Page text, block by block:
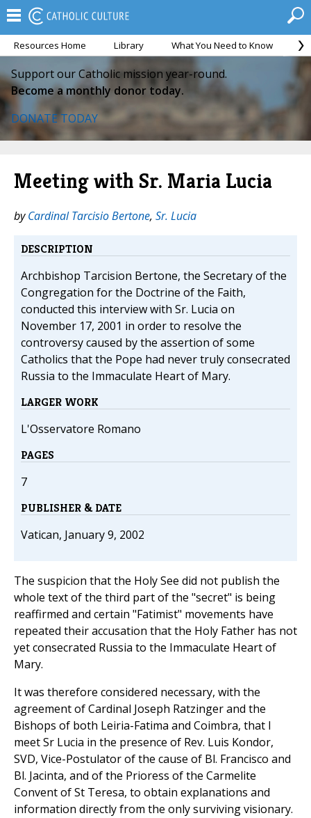
Resources Home Library What You Need to Know
Support our Catholic mission year-round.
Become a monthly donor today.
DONATE TODAY
Meeting with Sr. Maria Lucia
byCardinal Tarcisio Bertone, Sr. Lucia
DESCRIPTION
Archbishop Tarcision Bertone, the Secretary of the
Congregation for the Doctrine of the Faith,
conducted this interview with Sr. Lucia on
November 17, 2001 in order to resolve the
controversy caused by the assertion of some
Catholics that the Pope had never truly consecrated
Russia to the Immaculate Heart of Mary.
LARGER WORK
L'Osservatore Romano
PAGES
7
PUBLISHER & DATE
Vatican, January 9, 2002
The suspicion that the Holy See did not publish the
whole text of the third part of the "secret" is being
reaffirmed and certain "Fatimist" movements have
repeated their accusation that the Holy Father has not
yet consecrated Russia to the Immaculate Heart of
Mary.
It was therefore considered necessary, with the
agreement of Cardinal Joseph Ratzinger and the
Bishops of both Leiria-Fatima and Coimbra, that I
meet Sr Lucia in the presence of Rev. Luis Kondor,
SVD, Vice-Postulator of the cause of Bl. Francisco and
Bl. Jacinta, and of the Prioress of the Carmelite
Convent of St Teresa, to obtain explanations and
information directly from the only surviving visionary.